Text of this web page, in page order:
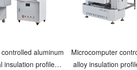
aluminum
insulation profile
Microcomputer
alloy insulation